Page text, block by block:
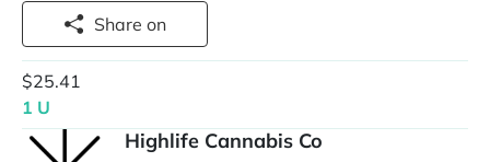
Share on
$25.41
1 U
Highlife Cannabis Co